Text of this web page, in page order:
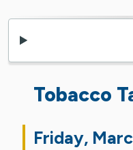
Tobacco
Friday,